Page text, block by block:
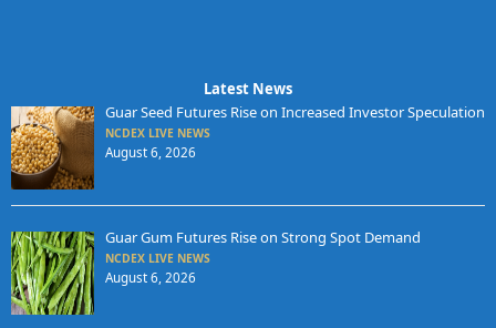
Latest News
Guar Seed Futures Rise on Increased Investor Speculation
NCDEX LIVE NEWS
August 6, 2026
Guar Gum Futures Rise on Strong Spot Demand
NCDEX LIVE NEWS
August 6, 2026